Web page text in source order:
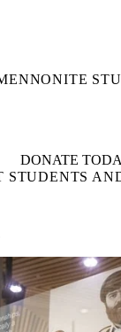
DONATE
STUDENTS